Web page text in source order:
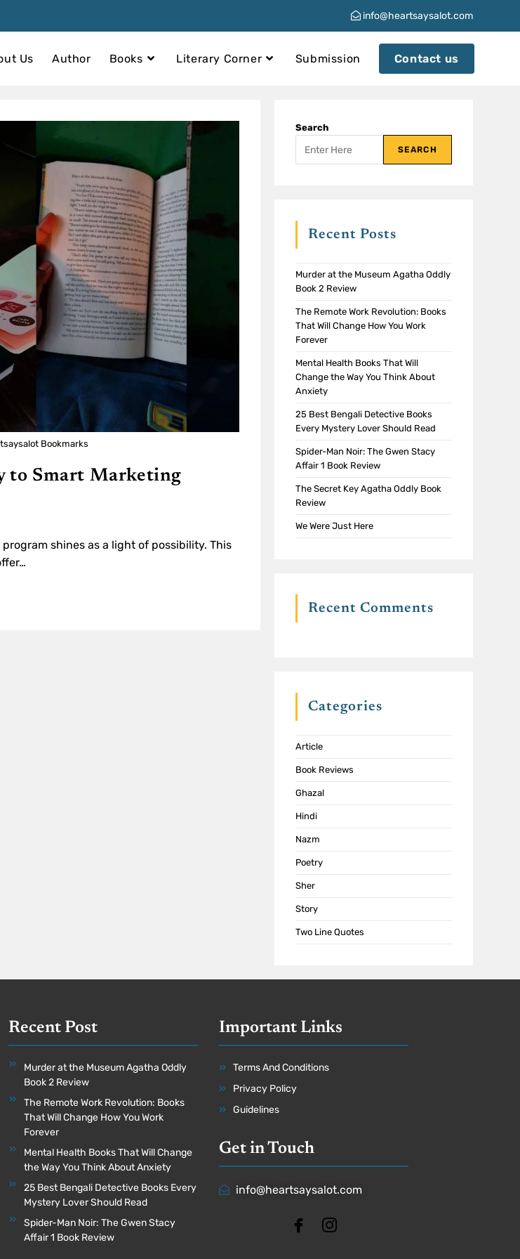
info@heartsaysalot.com
Us Author Books Literary Corner Submission Contact us
Bookmarks
to Smart Marketing
shines as a light of possibility. This
Search
SEARCH
Recent Posts
Murder at the Museum Agatha Oddly
Book 2 Review
The Remote Work Revolution: Books
That Will Change How You Work
Forever
Mental Health Books That Will
Change the Way You Think About
Anxiety
25 Best Bengali Detective Books
Every Mystery Lover Should Read
Spider-Man Noir: The Gwen Stacy
Affair 1 Book Review
The Secret Key Agatha Oddly Book
Review
We Were Just Here
Recent Comments
Categories
Article
Book Reviews
Ghazal
Hindi
Nazm
Poetry
Sher
Story
Two Line Quotes
Recent Post
Murder at the Museum Agatha Oddly
Book 2 Review
The Remote Work Revolution: Books
That Will Change How You Work
Forever
Mental Health Books That Will Change
the Way You Think About Anxiety
25 Best Bengali Detective Books Every
Mystery Lover Should Read
Spider-Man Noir: The Gwen Stacy
Affair 1 Book Review
Important Links
Terms And Conditions
Privacy Policy
Guidelines
Get in Touch
info@heartsaysalot.com